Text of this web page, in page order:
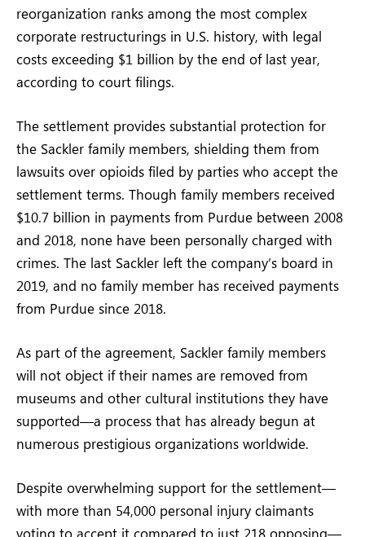
reorganization ranks among the most complex
corporate restructurings in U.S. history, with legal
costs exceeding $1 billion by the end of last year,
according to court filings.
The settlement provides substantial protection for
the Sackler family members, shielding them from
lawsuits over opioids filed by parties who accept the
settlement terms. Though family members received
$10.7 billion in payments from Purdue between 2008
and 2018, none have been personally charged with
crimes. The last Sackler left the company’s board in
2019, and no family member has received payments
from Purdue since 2018.
As part of the agreement, Sackler family members
will not object if their names are removed from
museums and other cultural institutions they have
supported—a process that has already begun at
numerous prestigious organizations worldwide.
Despite overwhelming support for the settlement—
with more than 54,000 personal injury claimants
voting to accept it compared to just 218 opposing—